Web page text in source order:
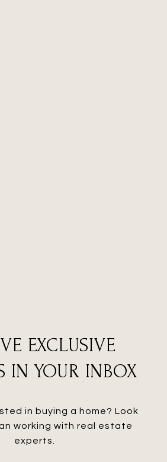
EXCLUSIVE
IN YOUR INBOX
in buying a home? Look
working with real estate
experts.